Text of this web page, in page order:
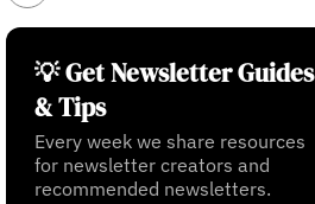
💡 Get Newsletter Guides
& Tips
Every week we share resources
for newsletter creators and
recommended newsletters.